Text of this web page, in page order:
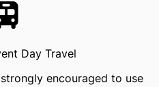
Day Travel
encouraged to use